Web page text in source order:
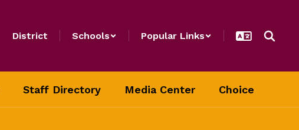
District Schools Popular Links
Staff Directory Media Center Choice